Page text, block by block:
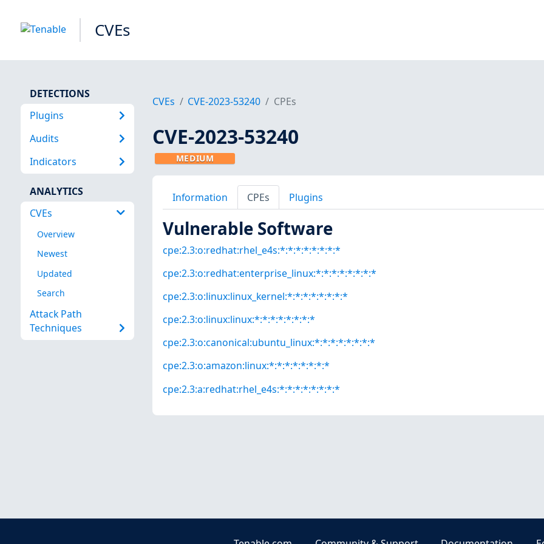
CVEs
DETECTIONS
Plugins
Audits
Indicators
ANALYTICS
CVEs
Overview
Newest
Updated
Search
Attack Path
Techniques
CVEs CVE-2023-53240 CPEs
CVE-2023-53240
MEDIUM
Information CPEs Plugins
Vulnerable Software
cpe:2.3:o:redhat:rhel_e4s:*:*:*:*:*:*:*:*
cpe:2.3:o:redhat:enterprise_linux:*:*:*:*:*:*:*:*
cpe:2.3:o:linux:linux_kernel:*:*:*:*:*:*:*:*
cpe:2.3:o:linux:linux:*:*:*:*:*:*:*:*
cpe:2.3:o:canonical:ubuntu_linux:*:*:*:*:*:*:*:*
cpe:2.3:o:amazon:linux:*:*:*:*:*:*:*:*
cpe:2.3:a:redhat:rhel_e4s:*:*:*:*:*:*:*:*